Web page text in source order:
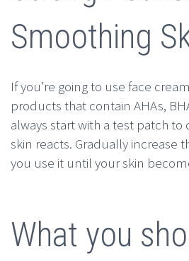
Smoothing
If you’re going to use face
products that contain AHAs,
always start with a test patch
skin reacts. Gradually increase
you use it until your skin
What you